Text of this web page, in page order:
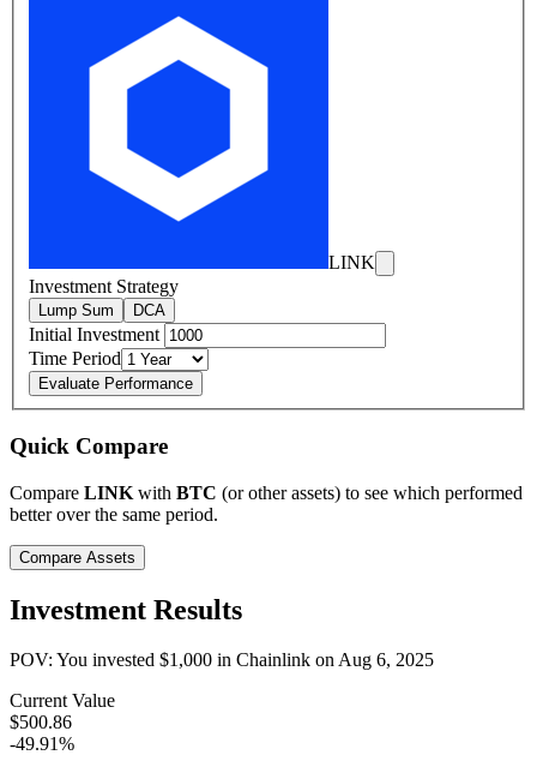
LINK
Investment Strategy
Lump Sum DCA
Initial Investment
Time Period
Evaluate Performance
Quick Compare
Compare LINK with BTC (or other assets) to see which performed
better over the same period.
Compare Assets
Investment Results
POV: You invested $1,000 in Chainlink onAug 6, 2025
Current Value
$500.86
-49.91%